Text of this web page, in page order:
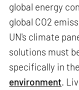
global energy
global CO2
UN's climate
solutions must
specifically in
environment.